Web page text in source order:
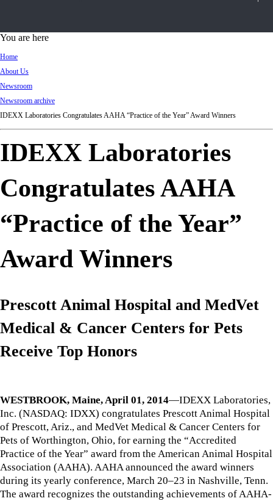
d
You are here
Home
About Us
Newsroom
Newsroom archive
IDEXX Laboratories Congratulates AAHA “Practice of the Year” Award Winners
IDEXX Laboratories
Congratulates AAHA
“Practice of the Year”
Award Winners
Prescott Animal Hospital and MedVet
Medical & Cancer Centers for Pets
Receive Top Honors
WESTBROOK, Maine, April 01, 2014—IDEXX Laboratories,
Inc. (NASDAQ: IDXX) congratulates Prescott Animal Hospital
of Prescott, Ariz., and MedVet Medical & Cancer Centers for
Pets of Worthington, Ohio, for earning the “Accredited
Practice of the Year” award from the American Animal Hospital
Association (AAHA). AAHA announced the award winners
during its yearly conference, March 20–23 in Nashville, Tenn.
The award recognizes the outstanding achievements of AAHA-